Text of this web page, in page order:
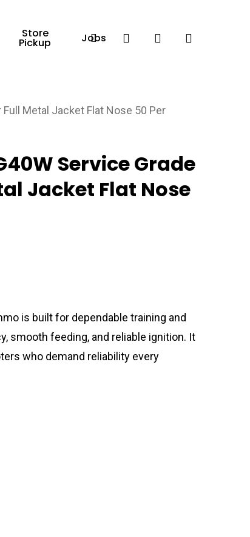
Store
Pickup Jobs
Facebook search account
Metal Jacket Flat Nose 50 Per
Service Grade
Jacket Flat Nose
is built for dependable training and
smooth feeding, and reliable ignition. It
who demand reliability every